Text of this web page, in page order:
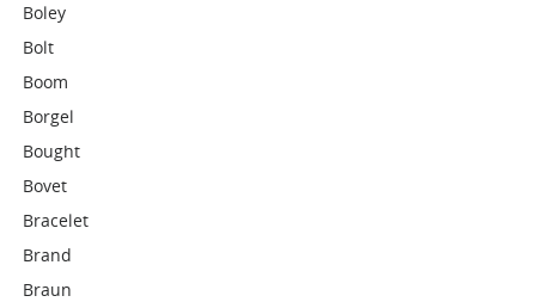
Boley
Bolt
Boom
Borgel
Bought
Bovet
Bracelet
Brand
Braun